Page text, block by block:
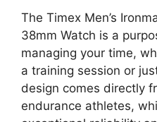
The Timex Men’s
38mm Watch is a
managing your time,
a training session or
design comes directly
endurance athletes,